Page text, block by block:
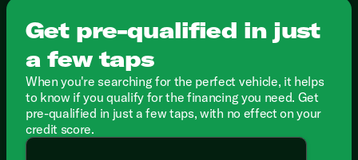
Get pre-qualified in just
a few taps
When you're searching for the perfect vehicle, it helps
to know if you qualify for the financing you need. Get
pre-qualified in just a few taps, with no effect on your
credit score.